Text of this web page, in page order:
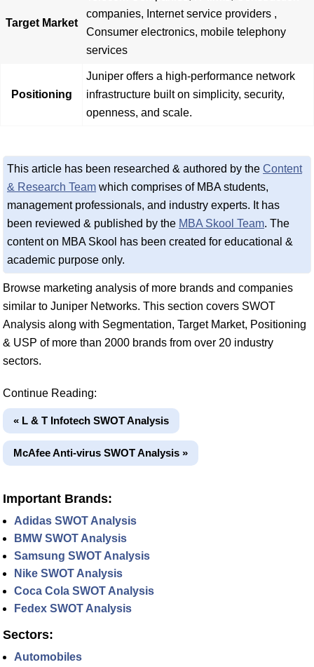
Target Market
companies, Internet service providers ,
Consumer electronics, mobile telephony
services
Positioning
Juniper offers a high-performance network
infrastructure built on simplicity, security,
openness, and scale.
This article has been researched & authored by the Content
& Research Team which comprises of MBA students,
management professionals, and industry experts. It has
been reviewed & published by the MBA Skool Team. The
content on MBA Skool has been created for educational &
academic purpose only.
Browse marketing analysis of more brands and companies
similar to Juniper Networks. This section covers SWOT
Analysis along with Segmentation, Target Market, Positioning
& USP of more than 2000 brands from over 20 industry
sectors.
Continue Reading:
« L & T Infotech SWOT Analysis
McAfee Anti-virus SWOT Analysis »
Important Brands:
Adidas SWOT Analysis
BMW SWOT Analysis
Samsung SWOT Analysis
Nike SWOT Analysis
Coca Cola SWOT Analysis
Fedex SWOT Analysis
Sectors:
Automobiles